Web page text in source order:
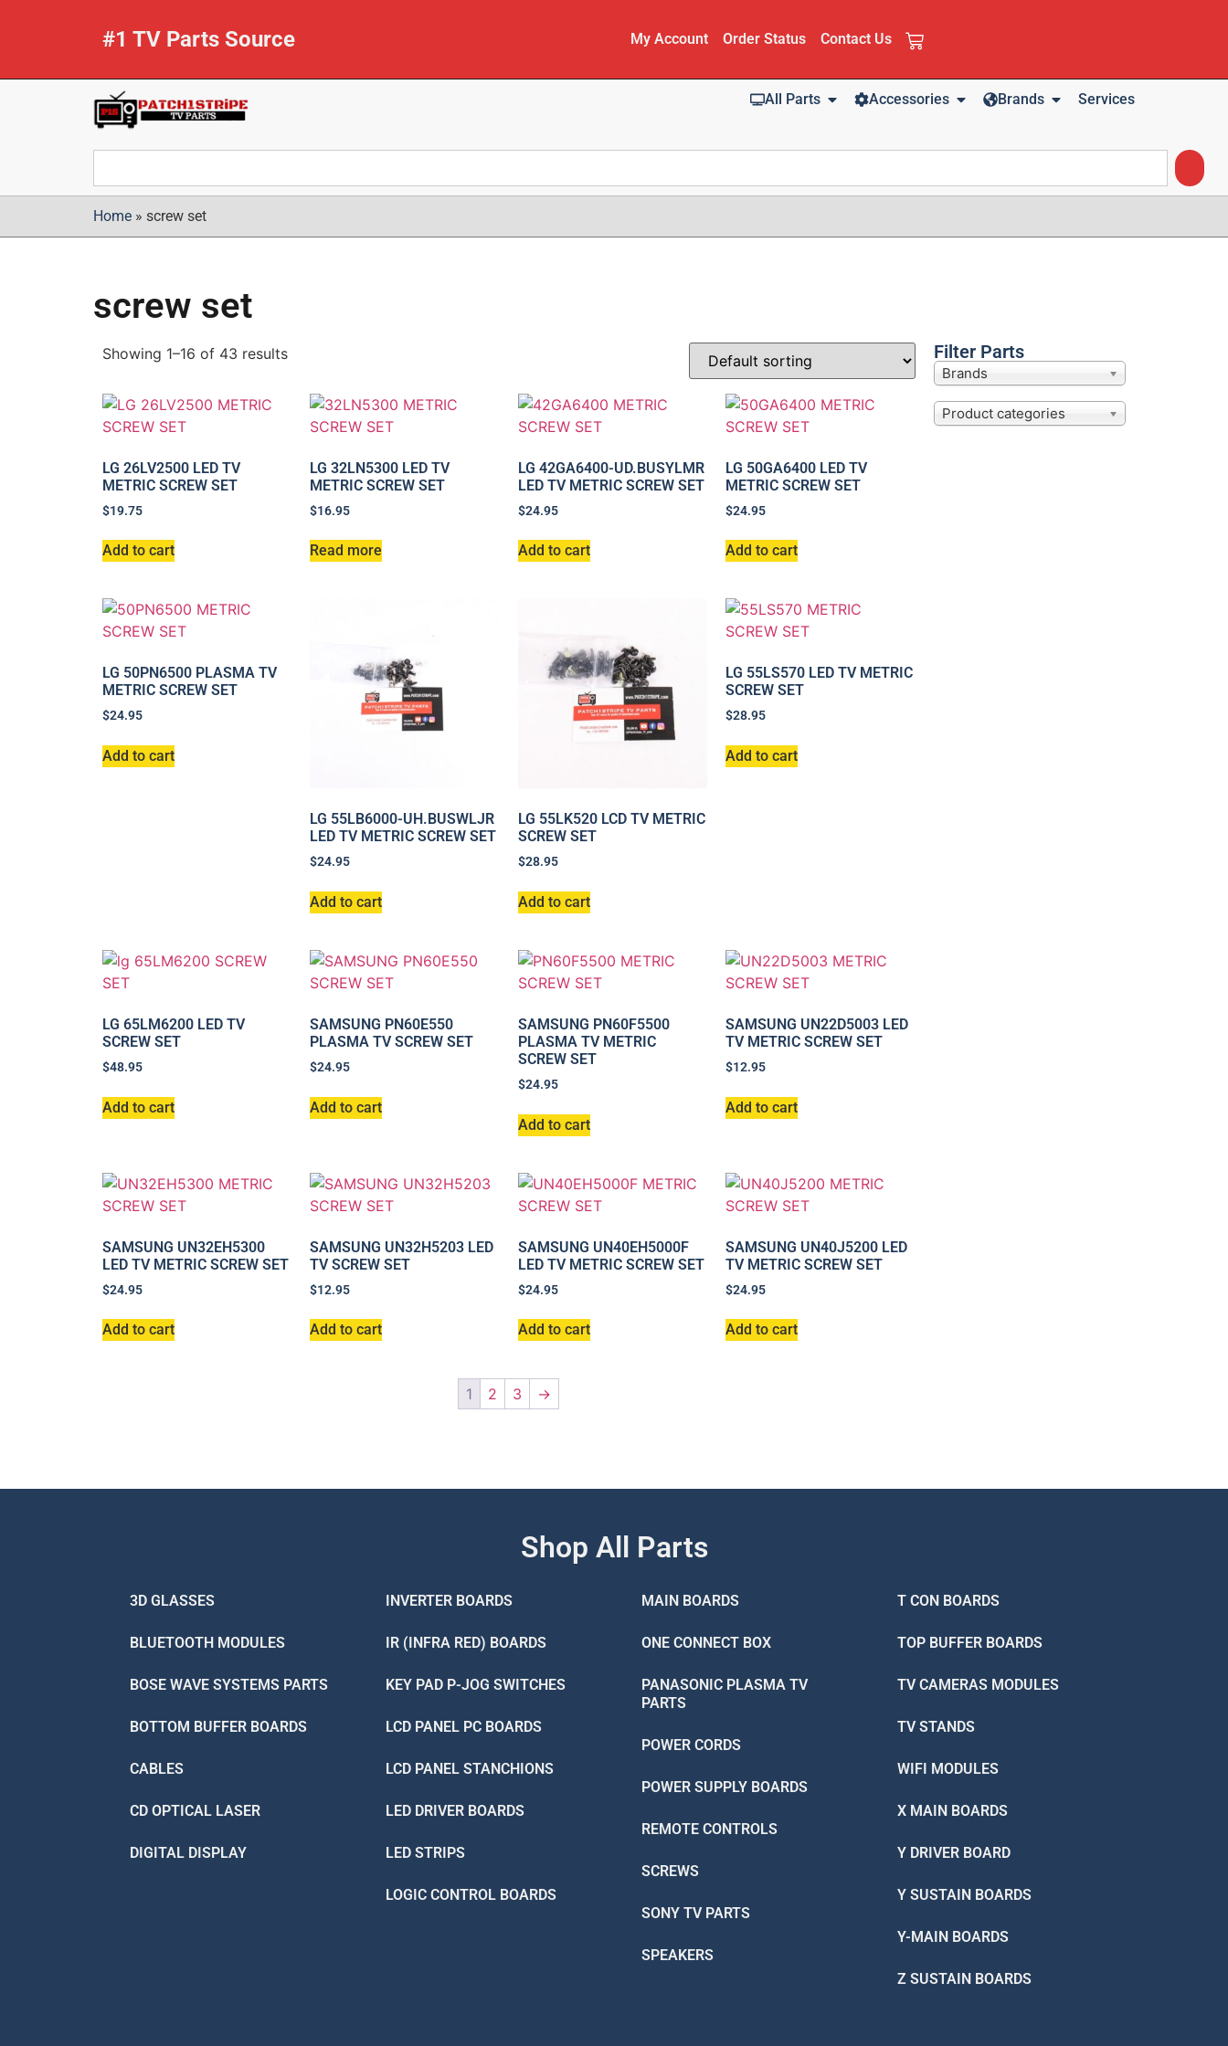
#1 TV Parts Source My Account Order Status Contact Us
All Parts Accessories Brands Services
Home » screw set
screw set
Showing 1–16 of 43 results
LG 26LV2500 LED TV
METRIC SCREW SET
$19.75
Add to cart
LG 32LN5300 LED TV
METRIC SCREW SET
$16.95
Read more
LG 42GA6400-UD.BUSYLMR
LED TV METRIC SCREW SET
$24.95
Add to cart
LG 50GA6400 LED TV
METRIC SCREW SET
$24.95
Add to cart
LG 50PN6500 PLASMA TV
METRIC SCREW SET
$24.95
Add to cart
LG 55LB6000-UH.BUSWLJR
LED TV METRIC SCREW SET
$24.95
Add to cart
LG 55LK520 LCD TV METRIC
SCREW SET
$28.95
Add to cart
LG 55LS570 LED TV METRIC
SCREW SET
$28.95
Add to cart
LG 65LM6200 LED TV
SCREW SET
$48.95
Add to cart
SAMSUNG PN60E550
PLASMA TV SCREW SET
$24.95
Add to cart
SAMSUNG PN60F5500
PLASMA TV METRIC
SCREW SET
$24.95
Add to cart
SAMSUNG UN22D5003 LED
TV METRIC SCREW SET
$12.95
Add to cart
SAMSUNG UN32EH5300
LED TV METRIC SCREW SET
$24.95
Add to cart
SAMSUNG UN32H5203 LED
TV SCREW SET
$12.95
Add to cart
SAMSUNG UN40EH5000F
LED TV METRIC SCREW SET
$24.95
Add to cart
SAMSUNG UN40J5200 LED
TV METRIC SCREW SET
$24.95
Add to cart
1 2 3 →
Filter Parts
Brands
Product categories
Shop All Parts
3D GLASSES
BLUETOOTH MODULES
BOSE WAVE SYSTEMS PARTS
BOTTOM BUFFER BOARDS
CABLES
CD OPTICAL LASER
DIGITAL DISPLAY
INVERTER BOARDS
IR (INFRA RED) BOARDS
KEY PAD P-JOG SWITCHES
LCD PANEL PC BOARDS
LCD PANEL STANCHIONS
LED DRIVER BOARDS
LED STRIPS
LOGIC CONTROL BOARDS
MAIN BOARDS
ONE CONNECT BOX
PANASONIC PLASMA TV
PARTS
POWER CORDS
POWER SUPPLY BOARDS
REMOTE CONTROLS
SCREWS
SONY TV PARTS
SPEAKERS
T CON BOARDS
TOP BUFFER BOARDS
TV CAMERAS MODULES
TV STANDS
WIFI MODULES
X MAIN BOARDS
Y DRIVER BOARD
Y SUSTAIN BOARDS
Y-MAIN BOARDS
Z SUSTAIN BOARDS